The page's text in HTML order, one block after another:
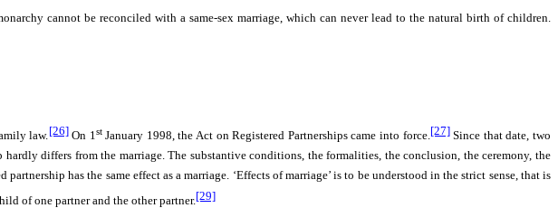
cannot be reconciled with a same-sex marriage, which can never lead to the natural birth of children.
law.[26]On 1stJanuary 1998, the Act on Registered Partnerships came into force.[27]Since that date, two
differs from the marriage. The substantive conditions, the formalities, the conclusion, the ceremony, the
has the same effect as a marriage. ‘Effects of marriage’ is to be understood in the strict sense, that is
of one partner and the other partner.[29]